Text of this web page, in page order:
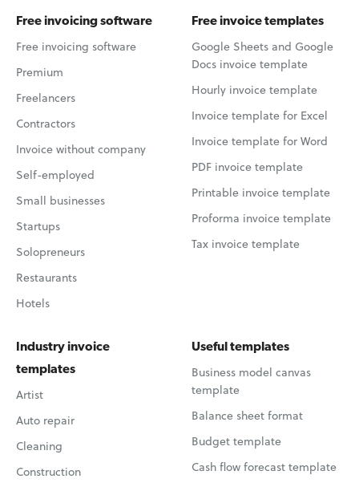
Free invoicing software
Free invoicing software
Premium
Freelancers
Contractors
Invoice without company
Self-employed
Small businesses
Startups
Solopreneurs
Restaurants
Hotels
Free invoice templates
Google Sheets and Google
Docs invoice template
Hourly invoice template
Invoice template for Excel
Invoice template for Word
PDF invoice template
Printable invoice template
Proforma invoice template
Tax invoice template
Industry invoice
templates
Artist
Auto repair
Cleaning
Construction
Useful templates
Business model canvas
template
Balance sheet format
Budget template
Cash flow forecast template